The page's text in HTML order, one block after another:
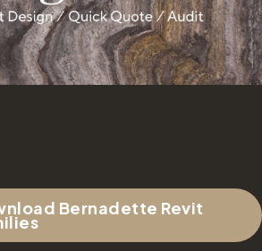
Bernadette Revit